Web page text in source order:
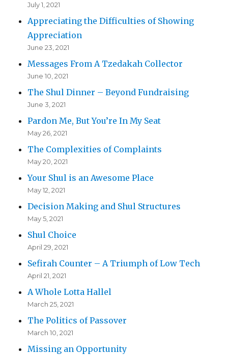
July 1, 2021
Appreciating the Difficulties of Showing
Appreciation
June 23, 2021
Messages From A Tzedakah Collector
June 10, 2021
The Shul Dinner – Beyond Fundraising
June 3, 2021
Pardon Me, But You’re In My Seat
May 26, 2021
The Complexities of Complaints
May 20, 2021
Your Shul is an Awesome Place
May 12, 2021
Decision Making and Shul Structures
May 5, 2021
Shul Choice
April 29, 2021
Sefirah Counter – A Triumph of Low Tech
April 21, 2021
A Whole Lotta Hallel
March 25, 2021
The Politics of Passover
March 10, 2021
Missing an Opportunity